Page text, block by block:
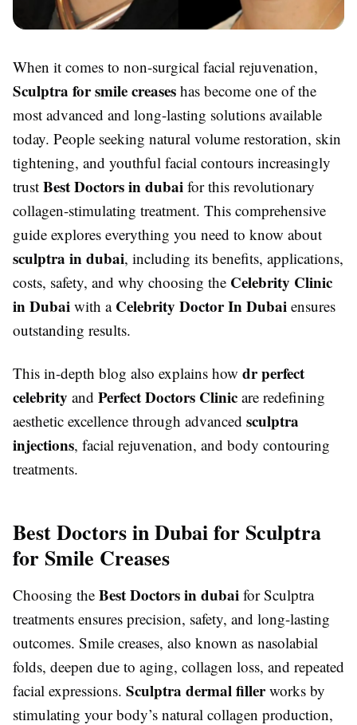
When it comes to non-surgical facial rejuvenation,
Sculptra for smile creases has become one of the
most advanced and long-lasting solutions available
today. People seeking natural volume restoration, skin
tightening, and youthful facial contours increasingly
trust Best Doctors in dubai for this revolutionary
collagen-stimulating treatment. This comprehensive
guide explores everything you need to know about
sculptra in dubai, including its benefits, applications,
costs, safety, and why choosing the Celebrity Clinic
in Dubai with a Celebrity Doctor In Dubai ensures
outstanding results.
This in-depth blog also explains how dr perfect
celebrity and Perfect Doctors Clinic are redefining
aesthetic excellence through advanced sculptra
injections, facial rejuvenation, and body contouring
treatments.
Best Doctors in Dubai for Sculptra
for Smile Creases
Choosing the Best Doctors in dubai for Sculptra
treatments ensures precision, safety, and long-lasting
outcomes. Smile creases, also known as nasolabial
folds, deepen due to aging, collagen loss, and repeated
facial expressions. Sculptra dermal fillerworks by
stimulating your body’s natural collagen production,